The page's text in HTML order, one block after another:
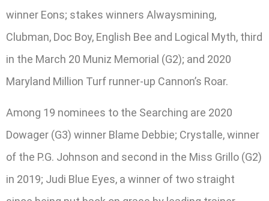
winner Eons; stakes winners Alwaysmining,
Clubman, Doc Boy, English Bee and Logical Myth, third
in the March 20 Muniz Memorial (G2); and 2020
Maryland Million Turf runner-up Cannon’s Roar.
Among 19 nominees to the Searching are 2020
Dowager (G3) winner Blame Debbie; Crystalle, winner
of the P.G. Johnson and second in the Miss Grillo (G2)
in 2019; Judi Blue Eyes, a winner of two straight